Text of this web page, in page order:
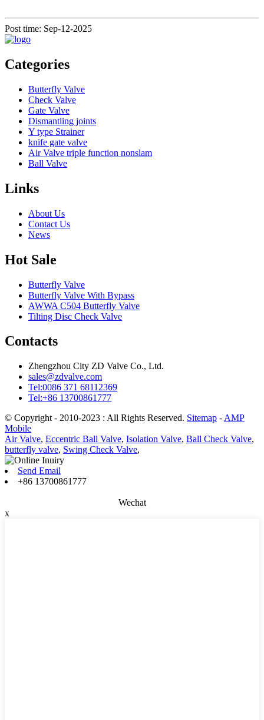
Post time: Sep-12-2025
Categories
Butterfly Valve
Check Valve
Gate Valve
Dismantling joints
Y type Strainer
knife gate valve
Air Valve triple function nonslam
Ball Valve
Links
About Us
Contact Us
News
Hot Sale
Butterfly Valve
Butterfly Valve With Bypass
AWWA C504 Butterfly Valve
Tilting Disc Check Valve
Contacts
Zhengzhou City ZD Valve Co., Ltd.
sales@zdvalve.com
Tel:0086 371 68112369
Tel:+86 13700861777
© Copyright - 2010-2023 : All Rights Reserved. Sitemap - AMP
Mobile
Air Valve, Eccentric Ball Valve, Isolation Valve, Ball Check Valve,
butterfly valve, Swing Check Valve,
Send Email
+86 13700861777
Wechat
x